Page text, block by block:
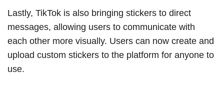
Lastly, TikTok is also bringing stickers to direct
messages, allowing users to communicate with
each other more visually. Users can now create and
upload custom stickers to the platform for anyone to
use.